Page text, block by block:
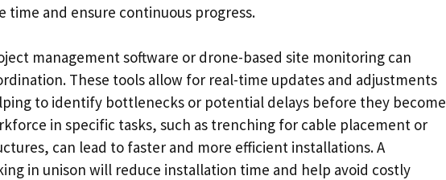
time and ensure continuous progress.
management software or drone-based site monitoring can
These tools allow for real-time updates and adjustments
to identify bottlenecks or potential delays before they become
in specific tasks, such as trenching for cable placement or
can lead to faster and more efficient installations. A
in unison will reduce installation time and help avoid costly